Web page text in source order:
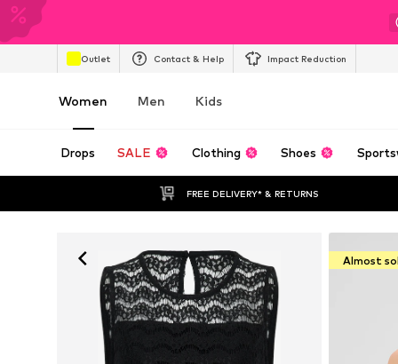
Outlet Contact & Help Impact Reduction
Women Men Kids
Drops SALE Clothing Shoes
FREE DELIVERY* & RETURNS
Almost